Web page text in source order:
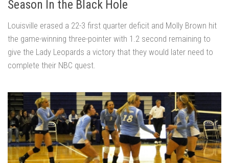
Season In the Black Hole
Louisville erased a 22-3 first quarter deficit and Molly Brown hit
the game-winning three-pointer with 1.2 second remaining to
give the Lady Leopards a victory that they would later need to
complete their NBC quest.